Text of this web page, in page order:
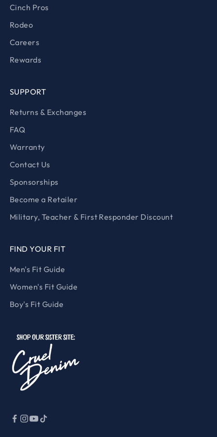
Cinch Pros
Rodeo
Careers
Rewards
SUPPORT
Returns & Exchanges
FAQ
Warranty
Contact Us
Sponsorships
Become a Retailer
Military, Teacher & First Responder Discount
FIND YOUR FIT
Men's Fit Guide
Women's Fit Guide
Boy's Fit Guide